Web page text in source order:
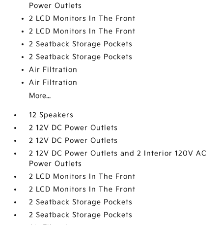
Power Outlets
2 LCD Monitors In The Front
2 LCD Monitors In The Front
2 Seatback Storage Pockets
2 Seatback Storage Pockets
Air Filtration
Air Filtration
More...
12 Speakers
2 12V DC Power Outlets
2 12V DC Power Outlets
2 12V DC Power Outlets and 2 Interior 120V AC
Power Outlets
2 LCD Monitors In The Front
2 LCD Monitors In The Front
2 Seatback Storage Pockets
2 Seatback Storage Pockets